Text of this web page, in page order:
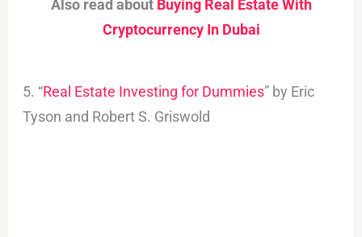
Also read about Buying Real Estate With
Cryptocurrency In Dubai
5. “Real Estate Investing for Dummies” by Eric
Tyson and Robert S. Griswold